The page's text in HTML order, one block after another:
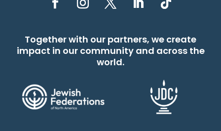
Together with our partners, we create
impact in our community and across the
world.